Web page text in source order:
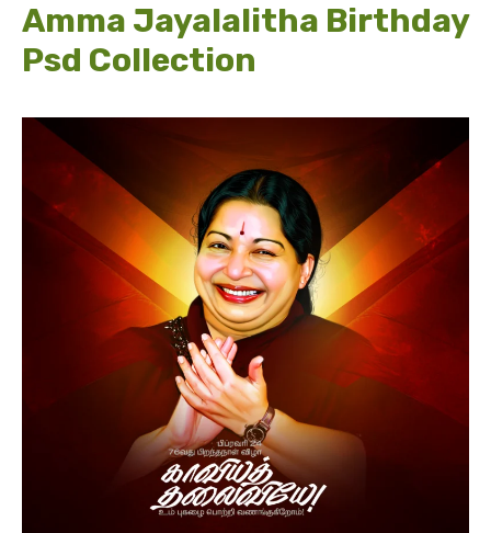
Amma Jayalalitha Birthday
Psd Collection